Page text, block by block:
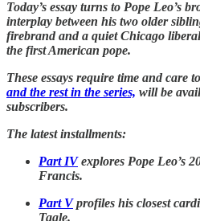
Today’s essay turns to Pope Leo’s
interplay between his two older
firebrand and a quiet Chicago
the first American pope.
These essays require time and care
and the rest in the series, will be
subscribers.
The latest installments:
Part IVexplores Pope Leo’s
Francis.
Part Vprofiles his closest
Tagle.